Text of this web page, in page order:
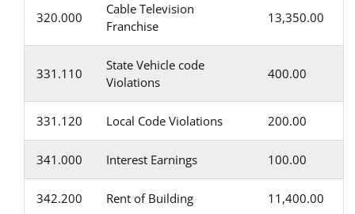
320.000
Cable Television
Franchise
13,350.00
331.110
State Vehicle code
Violations
400.00
331.120 Local Code Violations 200.00
341.000 Interest Earnings 100.00
342.200 Rent of Building 11,400.00